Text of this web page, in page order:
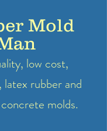
Mold
low cost,
latex rubber and
molds.